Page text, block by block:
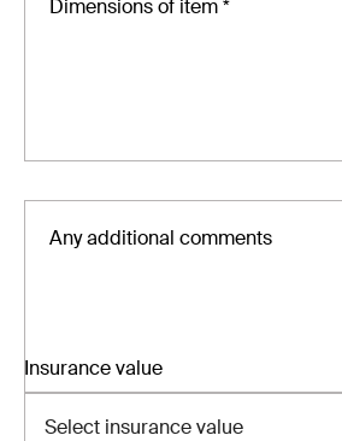
Insurance value
Select insurance value